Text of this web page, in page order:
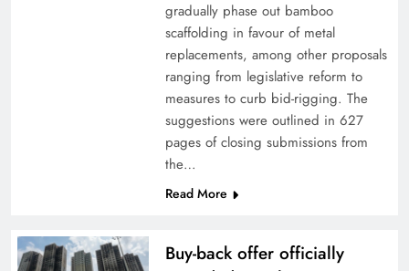
gradually phase out bamboo
scaffolding in favour of metal
replacements, among other proposals
ranging from legislative reform to
measures to curb bid-rigging. The
suggestions were outlined in 627
pages of closing submissions from
the…
Read More
Buy-back offer officially